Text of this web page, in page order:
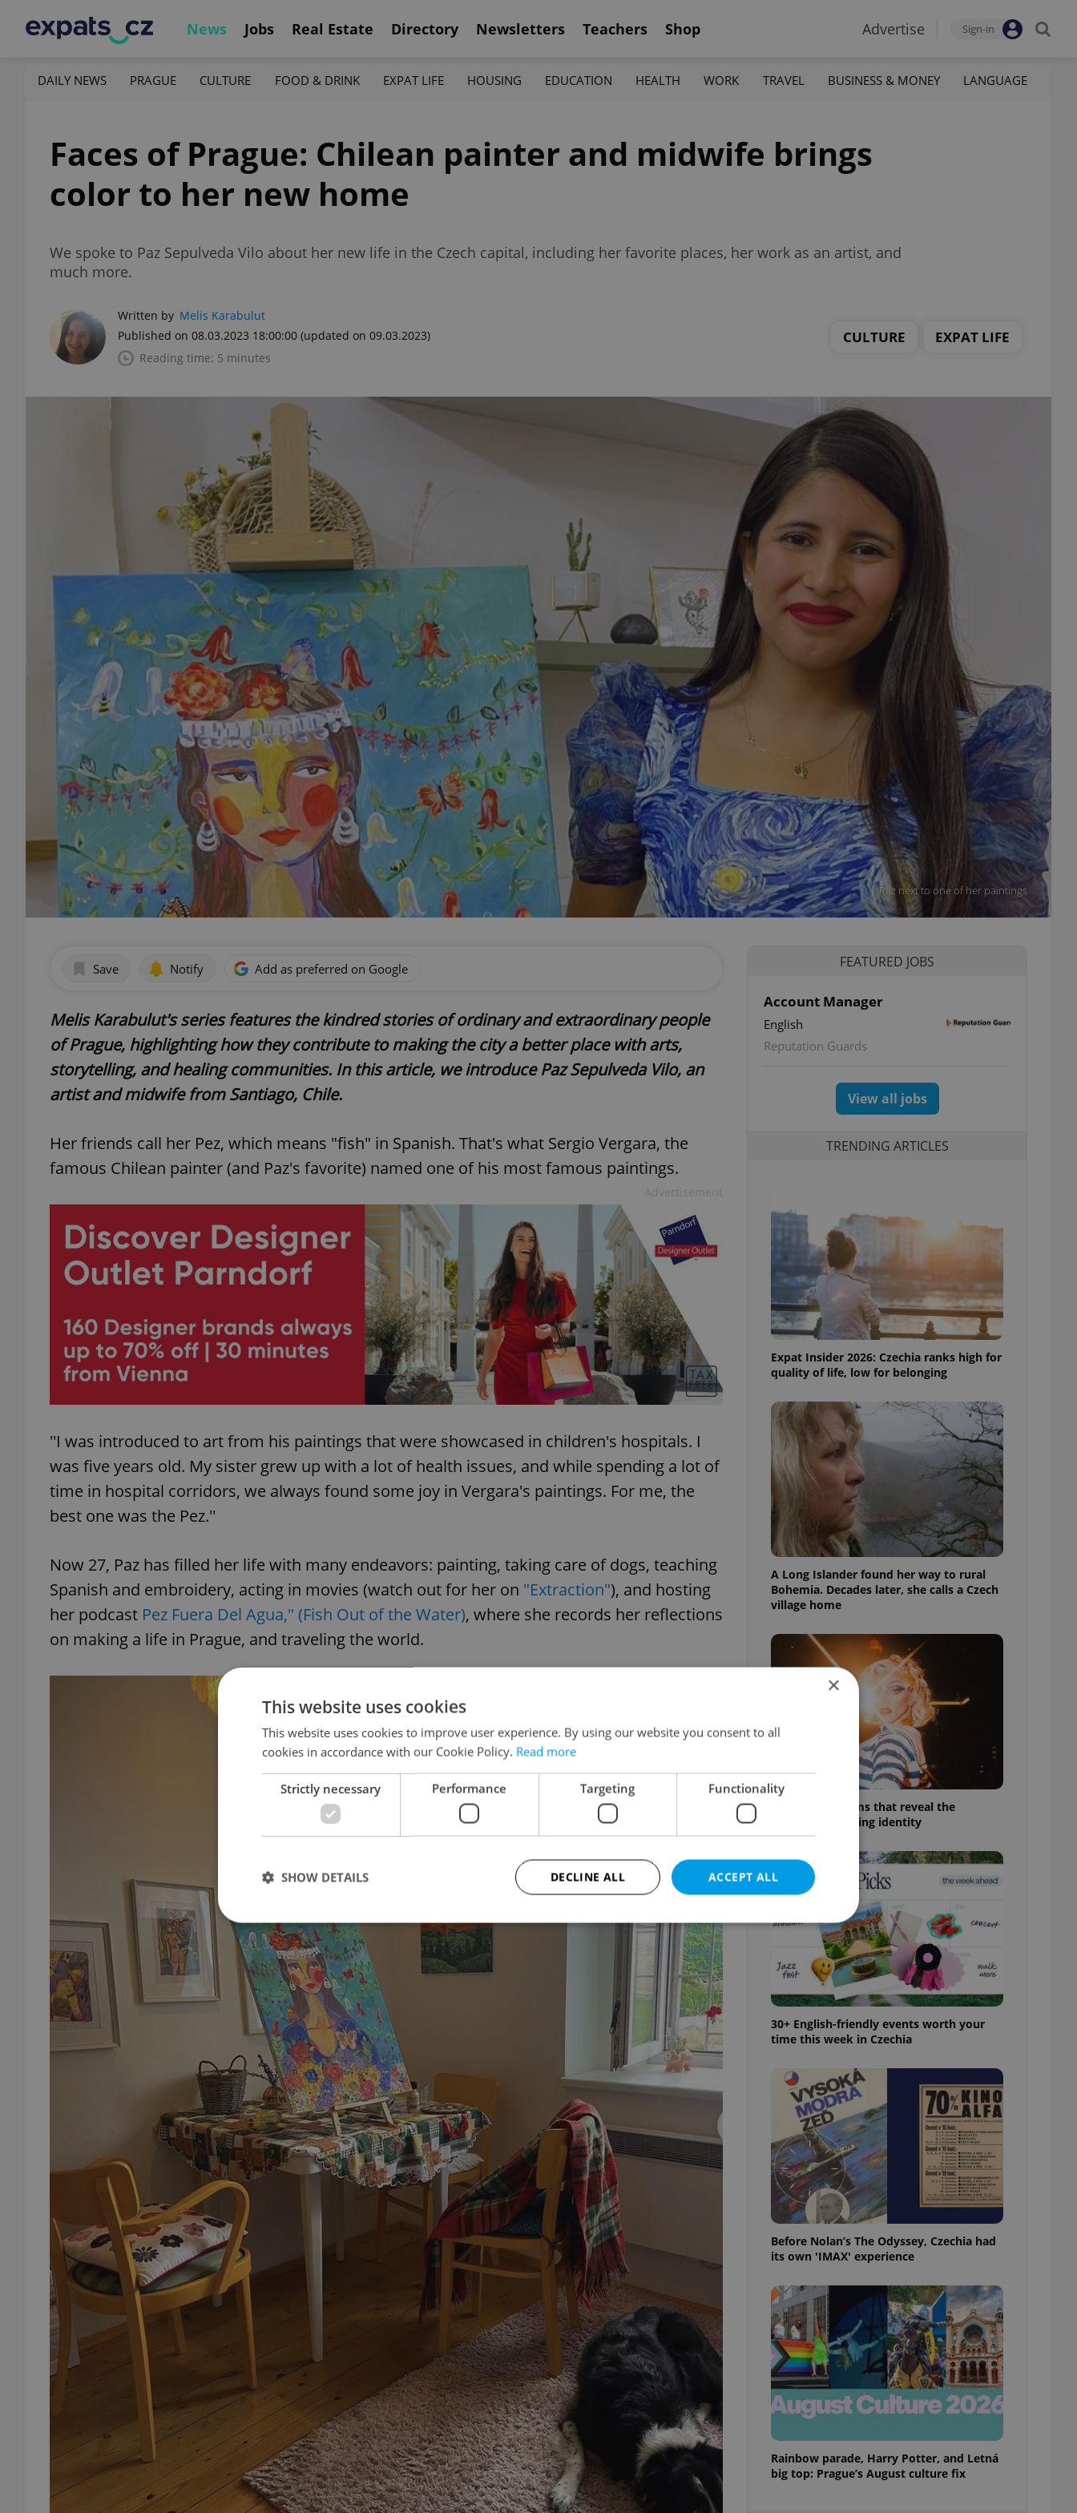
News Jobs Real Estate Directory Newsletters Teachers Shop Advertise Sign-in
DAILY NEWS PRAGUE CULTURE FOOD & DRINK EXPAT LIFE HOUSING EDUCATION HEALTH WORK TRAVEL BUSINESS & MONEY LANGUAGE
Faces of Prague: Chilean painter and midwife brings
color to her new home
We spoke to Paz Sepulveda Vilo about her new life in the Czech capital, including her favorite places, her work as an artist, and
much more.
Written by Melis Karabulut
Published on 08.03.2023 18:00:00 (updated on 09.03.2023)
Reading time: 5 minutes
CULTURE EXPAT LIFE
Paz next to one of her paintings
Save Notify Add as preferred on Google
Melis Karabulut's series features the kindred stories of ordinary and extraordinary people
of Prague, highlighting how they contribute to making the city a better place with arts,
storytelling, and healing communities. In this article, we introduce Paz Sepulveda Vilo, an
artist and midwife from Santiago, Chile.
Her friends call her Pez, which means "fish" in Spanish. That's what Sergio Vergara, the
famous Chilean painter (and Paz's favorite) named one of his most famous paintings.
''I was introduced to art from his paintings that were showcased in children's hospitals. I
was five years old. My sister grew up with a lot of health issues, and while spending a lot of
time in hospital corridors, we always found some joy in Vergara's paintings. For me, the
best one was the Pez.''
Now 27, Paz has filled her life with many endeavors: painting, taking care of dogs, teaching
Spanish and embroidery, acting in movies (watch out for her on "Extraction"), and hosting
her podcast Pez Fuera Del Agua," (Fish Out of the Water), where she records her reflections
on making a life in Prague, and traveling the world.
FEATURED JOBS
Account Manager
English
Reputation Guards
View all jobs
TRENDING ARTICLES
Expat Insider 2026: Czechia ranks high for
quality of life, low for belonging
A Long Islander found her way to rural
Bohemia. Decades later, she calls a Czech
village home
6 new Czech films that reveal the
country’s changing identity
30+ English-friendly events worth your
time this week in Czechia
Before Nolan’s The Odyssey, Czechia had
its own 'IMAX' experience
Rainbow parade, Harry Potter, and Letná
big top: Prague’s August culture fix
×
This website uses cookies
This website uses cookies to improve user experience. By using our website you consent to all
cookies in accordance with our Cookie Policy. Read more
Strictly necessary Performance Targeting Functionality
ACCEPT ALL
DECLINE ALL
SHOW DETAILS
Strictly necessary Performance Functionality
Strictly necessary cookies allow core website functionality such as user login and account management. The website cannot be
used properly without strictly necessary cookies.
Name Description
missing_agency_profile_modal_displayed
This cookie is used to notify real estate
advertisers of a missing real estate agency profile
on Expats.cz. This is necessary to provide full
visibility of client's real estate positions to end
triggered on each page load.
ex_polls
.expats.cz 1 year
This cookie is used to keep record of user votes
on polls. This is necessary to ensure the correct
functionality of polls and to ensure best practices
on poll votes.
add_logo_profile_modal_displayed
.expats.cz 1 day
This cookie is used to notify job advertisers of a
missing brand logo profile. This is necessary to
provide full visibility and branding presence and
to ensure a notice is not repeatedly triggered on
each page load.
.expats.cz 1 month
This cookie is used to keep record of user
answers on quizzes. This is necessary to ensure
the correct functionality of quizzes and to ensure
best practices.
.expats.cz 1 month
This cookie is used to notify Expats.cz users of
important announcements, information that
helps them in navigating the site and informs
them of changes that apply to them. This is
necessary to ensure that important information
and announcements reach our users.
CookieScriptConsent
CookieScript
.expats.cz
1 month
This cookie is used by Cookie-Script.com service
to remember visitor cookie consent preferences.
It is necessary for Cookie-Script.com cookie
banner to work properly.
expss
.www.expats.cz 12 hours
This cookie is used to understand article usage
and user engagement. This is necessary for us to
be able to provide high-quality services and
deliver the best content possible.
Google Privacy Policy